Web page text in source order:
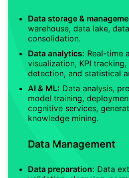
Data storage &
warehouse, data lake,
consolidation.
Data analytics: Real-time
visualization, KPI tracking,
detection, and statistical
AI & ML: Data analysis,
model training,
cognitive services,
knowledge mining.
Data Management
Data preparation: Data